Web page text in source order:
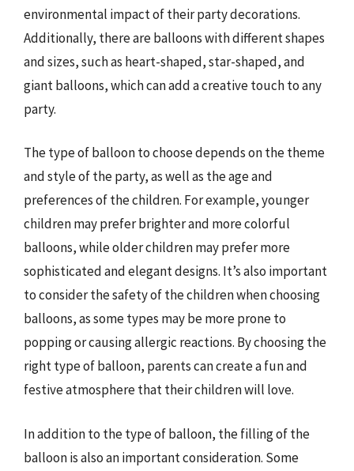
environmental impact of their party decorations.
Additionally, there are balloons with different shapes
and sizes, such as heart-shaped, star-shaped, and
giant balloons, which can add a creative touch to any
party.
The type of balloon to choose depends on the theme
and style of the party, as well as the age and
preferences of the children. For example, younger
children may prefer brighter and more colorful
balloons, while older children may prefer more
sophisticated and elegant designs. It’s also important
to consider the safety of the children when choosing
balloons, as some types may be more prone to
popping or causing allergic reactions. By choosing the
right type of balloon, parents can create a fun and
festive atmosphere that their children will love.
In addition to the type of balloon, the filling of the
balloon is also an important consideration. Some